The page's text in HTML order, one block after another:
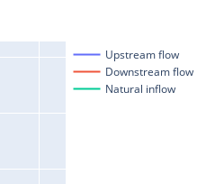
Upstream flow
Downstream flow
Natural inflow